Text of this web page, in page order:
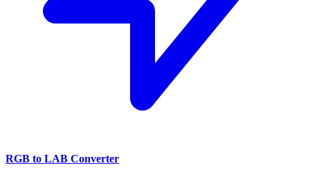
RGB to LAB Converter